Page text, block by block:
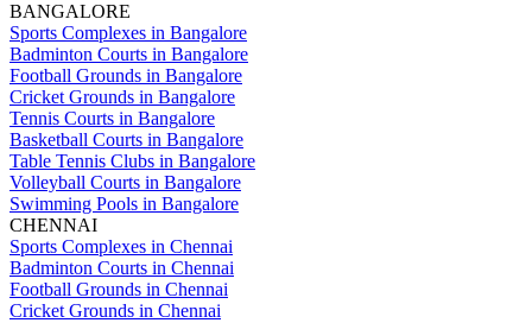
BANGALORE
Sports Complexes in Bangalore
Badminton Courts in Bangalore
Football Grounds in Bangalore
Cricket Grounds in Bangalore
Tennis Courts in Bangalore
Basketball Courts in Bangalore
Table Tennis Clubs in Bangalore
Volleyball Courts in Bangalore
Swimming Pools in Bangalore
CHENNAI
Sports Complexes in Chennai
Badminton Courts in Chennai
Football Grounds in Chennai
Cricket Grounds in Chennai